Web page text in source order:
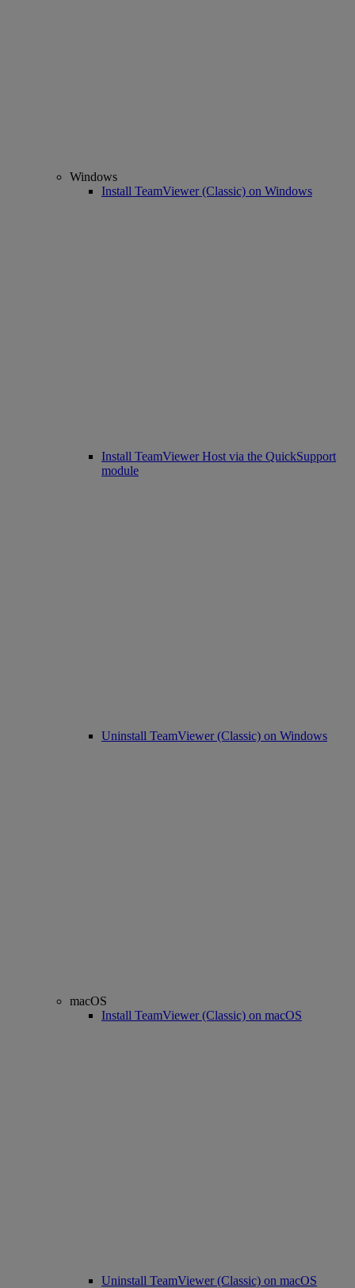
Windows
Install TeamViewer (Classic) on Windows
Install TeamViewer Host via the QuickSupport
module
Uninstall TeamViewer (Classic) on Windows
macOS
Install TeamViewer (Classic) on macOS
Uninstall TeamViewer (Classic) on macOS